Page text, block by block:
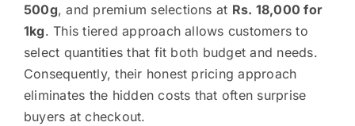
500g, and premium selections at Rs. 18,000 for
1kg. This tiered approach allows customers to
select quantities that fit both budget and needs.
Consequently, their honest pricing approach
eliminates the hidden costs that often surprise
buyers at checkout.